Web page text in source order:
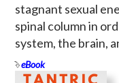
stagnant sexual
spinal column in
system, the brain,
eBook